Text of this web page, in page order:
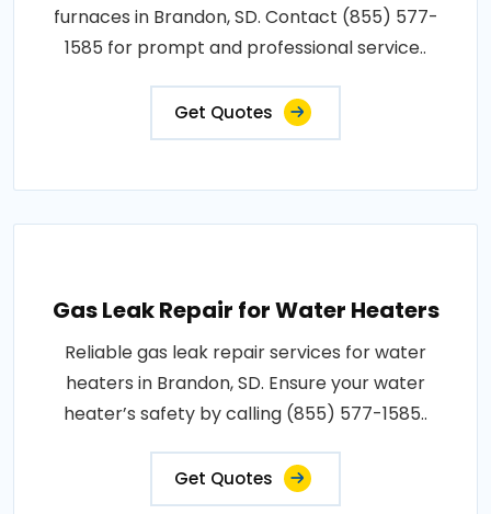
furnaces in Brandon, SD. Contact (855) 577-
1585 for prompt and professional service..
Get Quotes
Gas Leak Repair for Water Heaters
Reliable gas leak repair services for water
heaters in Brandon, SD. Ensure your water
heater’s safety by calling (855) 577-1585..
Get Quotes